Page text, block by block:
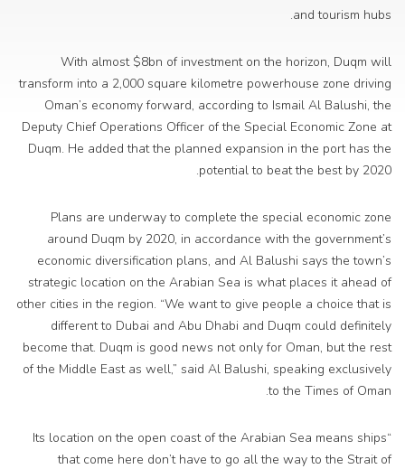
and tourism hubs.
With almost $8bn of investment on the horizon, Duqm will
transform into a 2,000 square kilometre powerhouse zone driving
Oman’s economy forward, according to Ismail Al Balushi, the
Deputy Chief Operations Officer of the Special Economic Zone at
Duqm. He added that the planned expansion in the port has the
potential to beat the best by 2020.
Plans are underway to complete the special economic zone
around Duqm by 2020, in accordance with the government’s
economic diversification plans, and Al Balushi says the town’s
strategic location on the Arabian Sea is what places it ahead of
other cities in the region. “We want to give people a choice that is
different to Dubai and Abu Dhabi and Duqm could definitely
become that. Duqm is good news not only for Oman, but the rest
of the Middle East as well,” said Al Balushi, speaking exclusively
to the Times of Oman.
“Its location on the open coast of the Arabian Sea means ships
that come here don’t have to go all the way to the Strait of